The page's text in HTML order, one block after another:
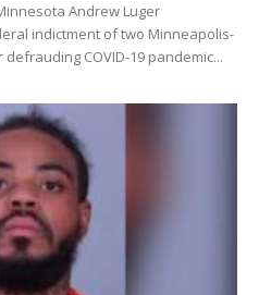
Andrew Luger
indictment of two Minneapolis-
COVID-19 pandemic...